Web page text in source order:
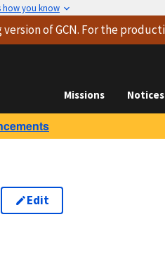
how you know
of GCN. For the
Missions Notices
Edit